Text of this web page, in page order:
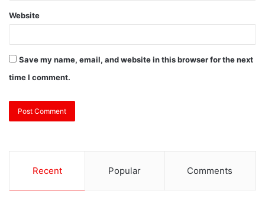
Website
Save my name, email, and website in this browser for the next
time I comment.
Recent Popular Comments